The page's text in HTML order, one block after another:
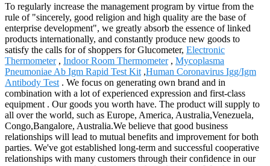
To regularly increase the management program by virtue from the
rule of "sincerely, good religion and high quality are the base of
enterprise development", we greatly absorb the essence of linked
products internationally, and constantly produce new goods to
satisfy the calls for of shoppers for Glucometer, Electronic
Thermometer, Indoor Room Thermometer, Mycoplasma
Pneumoniae Ab Igm Rapid Test Kit ,Human Coronavirus Igg/Igm
Antibody Test . We focus on generating own brand and in
combination with a lot of experienced expression and first-class
equipment . Our goods you worth have. The product will supply to
all over the world, such as Europe, America, Australia,Venezuela,
Congo,Bangalore, Australia.We believe that good business
relationships will lead to mutual benefits and improvement for both
parties. We've got established long-term and successful cooperative
relationships with many customers through their confidence in our